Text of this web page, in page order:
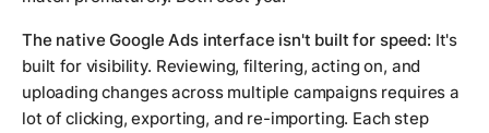
The native Google Ads interface isn't built for speed: It's
built for visibility. Reviewing, filtering, acting on, and
uploading changes across multiple campaigns requires a
lot of clicking, exporting, and re-importing. Each step